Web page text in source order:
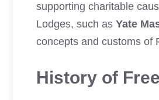
supporting charitable
Lodges, such as Yate
concepts and customs of
History of